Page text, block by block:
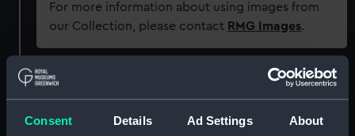
Consent Details Ad Settings About
For more information about using images from
our Collection, please contact RMG Images.
Object details
ID: G485